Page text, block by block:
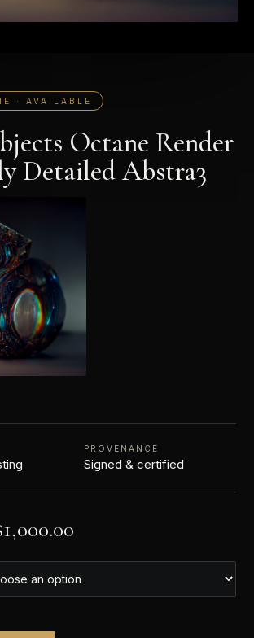
· AVAILABLE
Octane Render
Detailed Abstra3
PROVENANCE
Signed & certified
1,000.00